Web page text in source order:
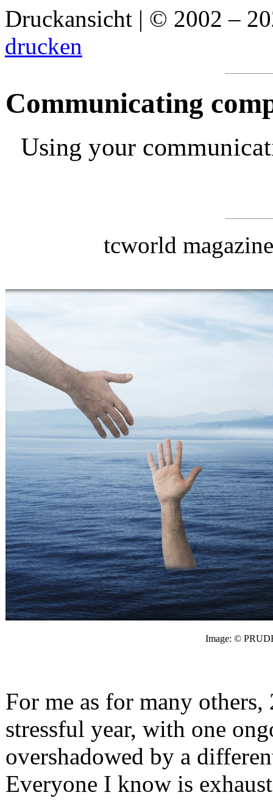
Druckansicht | © 2002 –
drucken
Communicating
Using your
tcworld
Image: ©
For me as for many
stressful year, with one
overshadowed by a
Everyone I know is